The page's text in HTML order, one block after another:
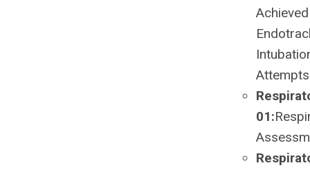
Attempts
01: